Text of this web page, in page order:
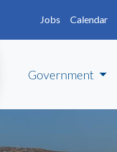
Jobs
Calendar
Government